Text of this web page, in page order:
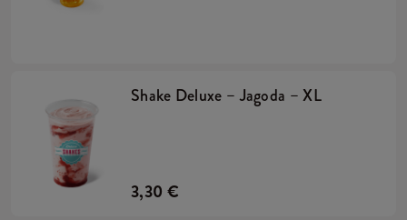
Shake Deluxe – Jagoda – XL
3,30 €